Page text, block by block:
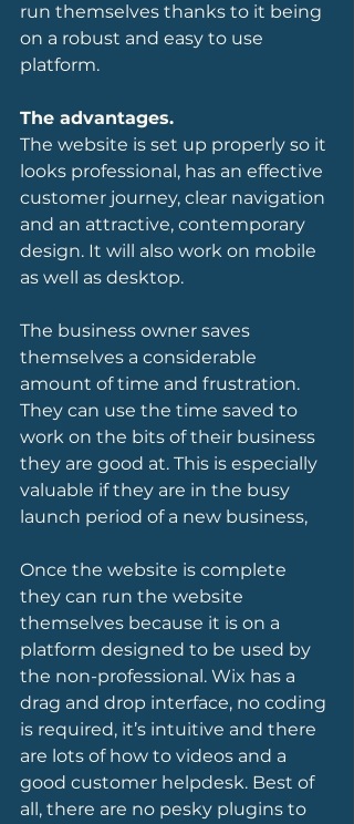
run themselves thanks to it being
on a robust and easy to use
platform.
The advantages.
The website is set up properly so it
looks professional, has an effective
customer journey, clear navigation
and an attractive, contemporary
design. It will also work on mobile
as well as desktop.
The business owner saves
themselves a considerable
amount of time and frustration.
They can use the time saved to
work on the bits of their business
they are good at. This is especially
valuable if they are in the busy
launch period of a new business,
Once the website is complete
they can run the website
themselves because it is on a
platform designed to be used by
the non-professional. Wix has a
drag and drop interface, no coding
is required, it’s intuitive and there
are lots of how to videos and a
good customer helpdesk. Best of
all, there are no pesky plugins to